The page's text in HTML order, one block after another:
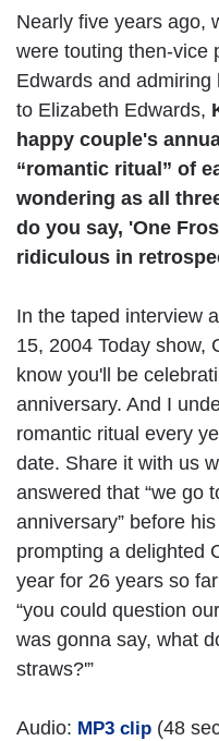
Nearly five years ago,
were touting then-vice
Edwards and
to Elizabeth Edwards,
happy couple's
“romantic ritual” of
wondering as all
do you say, 'One
ridiculous in
In the taped interview
15, 2004 Today show,
know you'll be
anniversary. And I
romantic ritual every
date. Share it with us
answered that “we go
anniversary” before
prompting a delighted
year for 26 years so
“you could question
was gonna say, what
straws?'”
Audio: MP3 clip (48